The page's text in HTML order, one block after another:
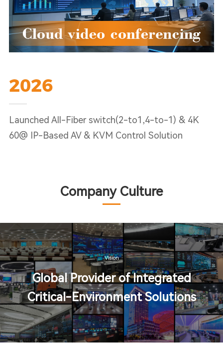
2026
Launched All-Fiber switch(2-to1,4-to-1) & 4K
60@ IP-Based AV & KVM Control Solution
Company Culture
Vision
Global Provider of Integrated
Critical-Environment Solutions